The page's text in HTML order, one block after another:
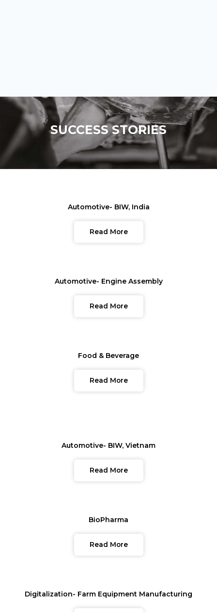
SUCCESS STORIES
Automotive- BIW, India
Read More
Automotive- Engine Assembly
Read More
Food & Beverage
Read More
Automotive- BIW, Vietnam
Read More
BioPharma
Read More
Digitalization- Farm Equipment Manufacturing